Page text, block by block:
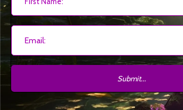
Submit...